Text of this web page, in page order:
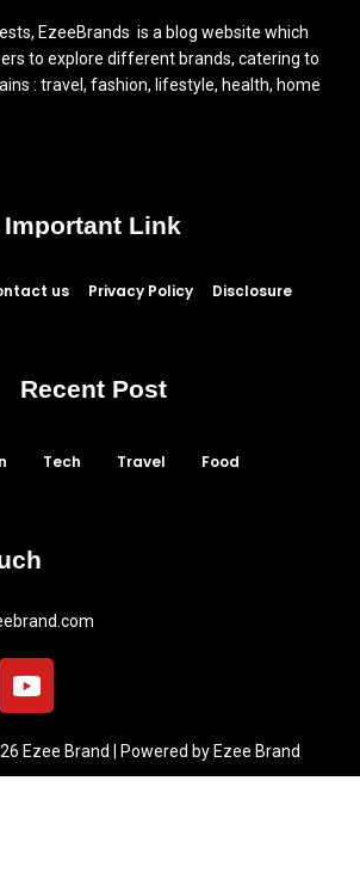
EzeeBrands is a blog website which
to explore different brands, catering to
: travel, fashion, lifestyle, health, home
Important Link
us Privacy Policy Disclosure
Recent Post
Tech Travel Food
Ezee Brand | Powered by Ezee Brand